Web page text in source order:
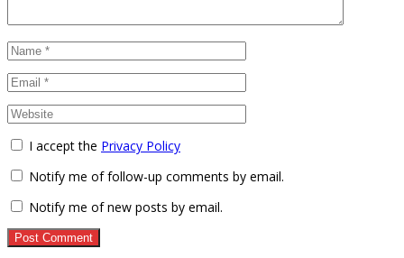
I accept the Privacy Policy
Notify me of follow-up comments by email.
Notify me of new posts by email.